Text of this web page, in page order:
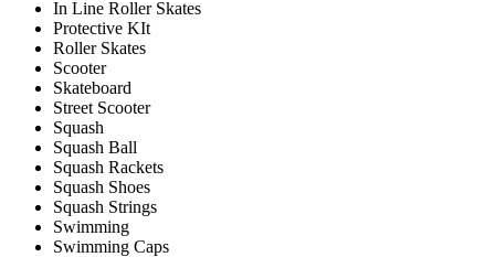
In Line Roller Skates
Protective KIt
Roller Skates
Scooter
Skateboard
Street Scooter
Squash
Squash Ball
Squash Rackets
Squash Shoes
Squash Strings
Swimming
Swimming Caps